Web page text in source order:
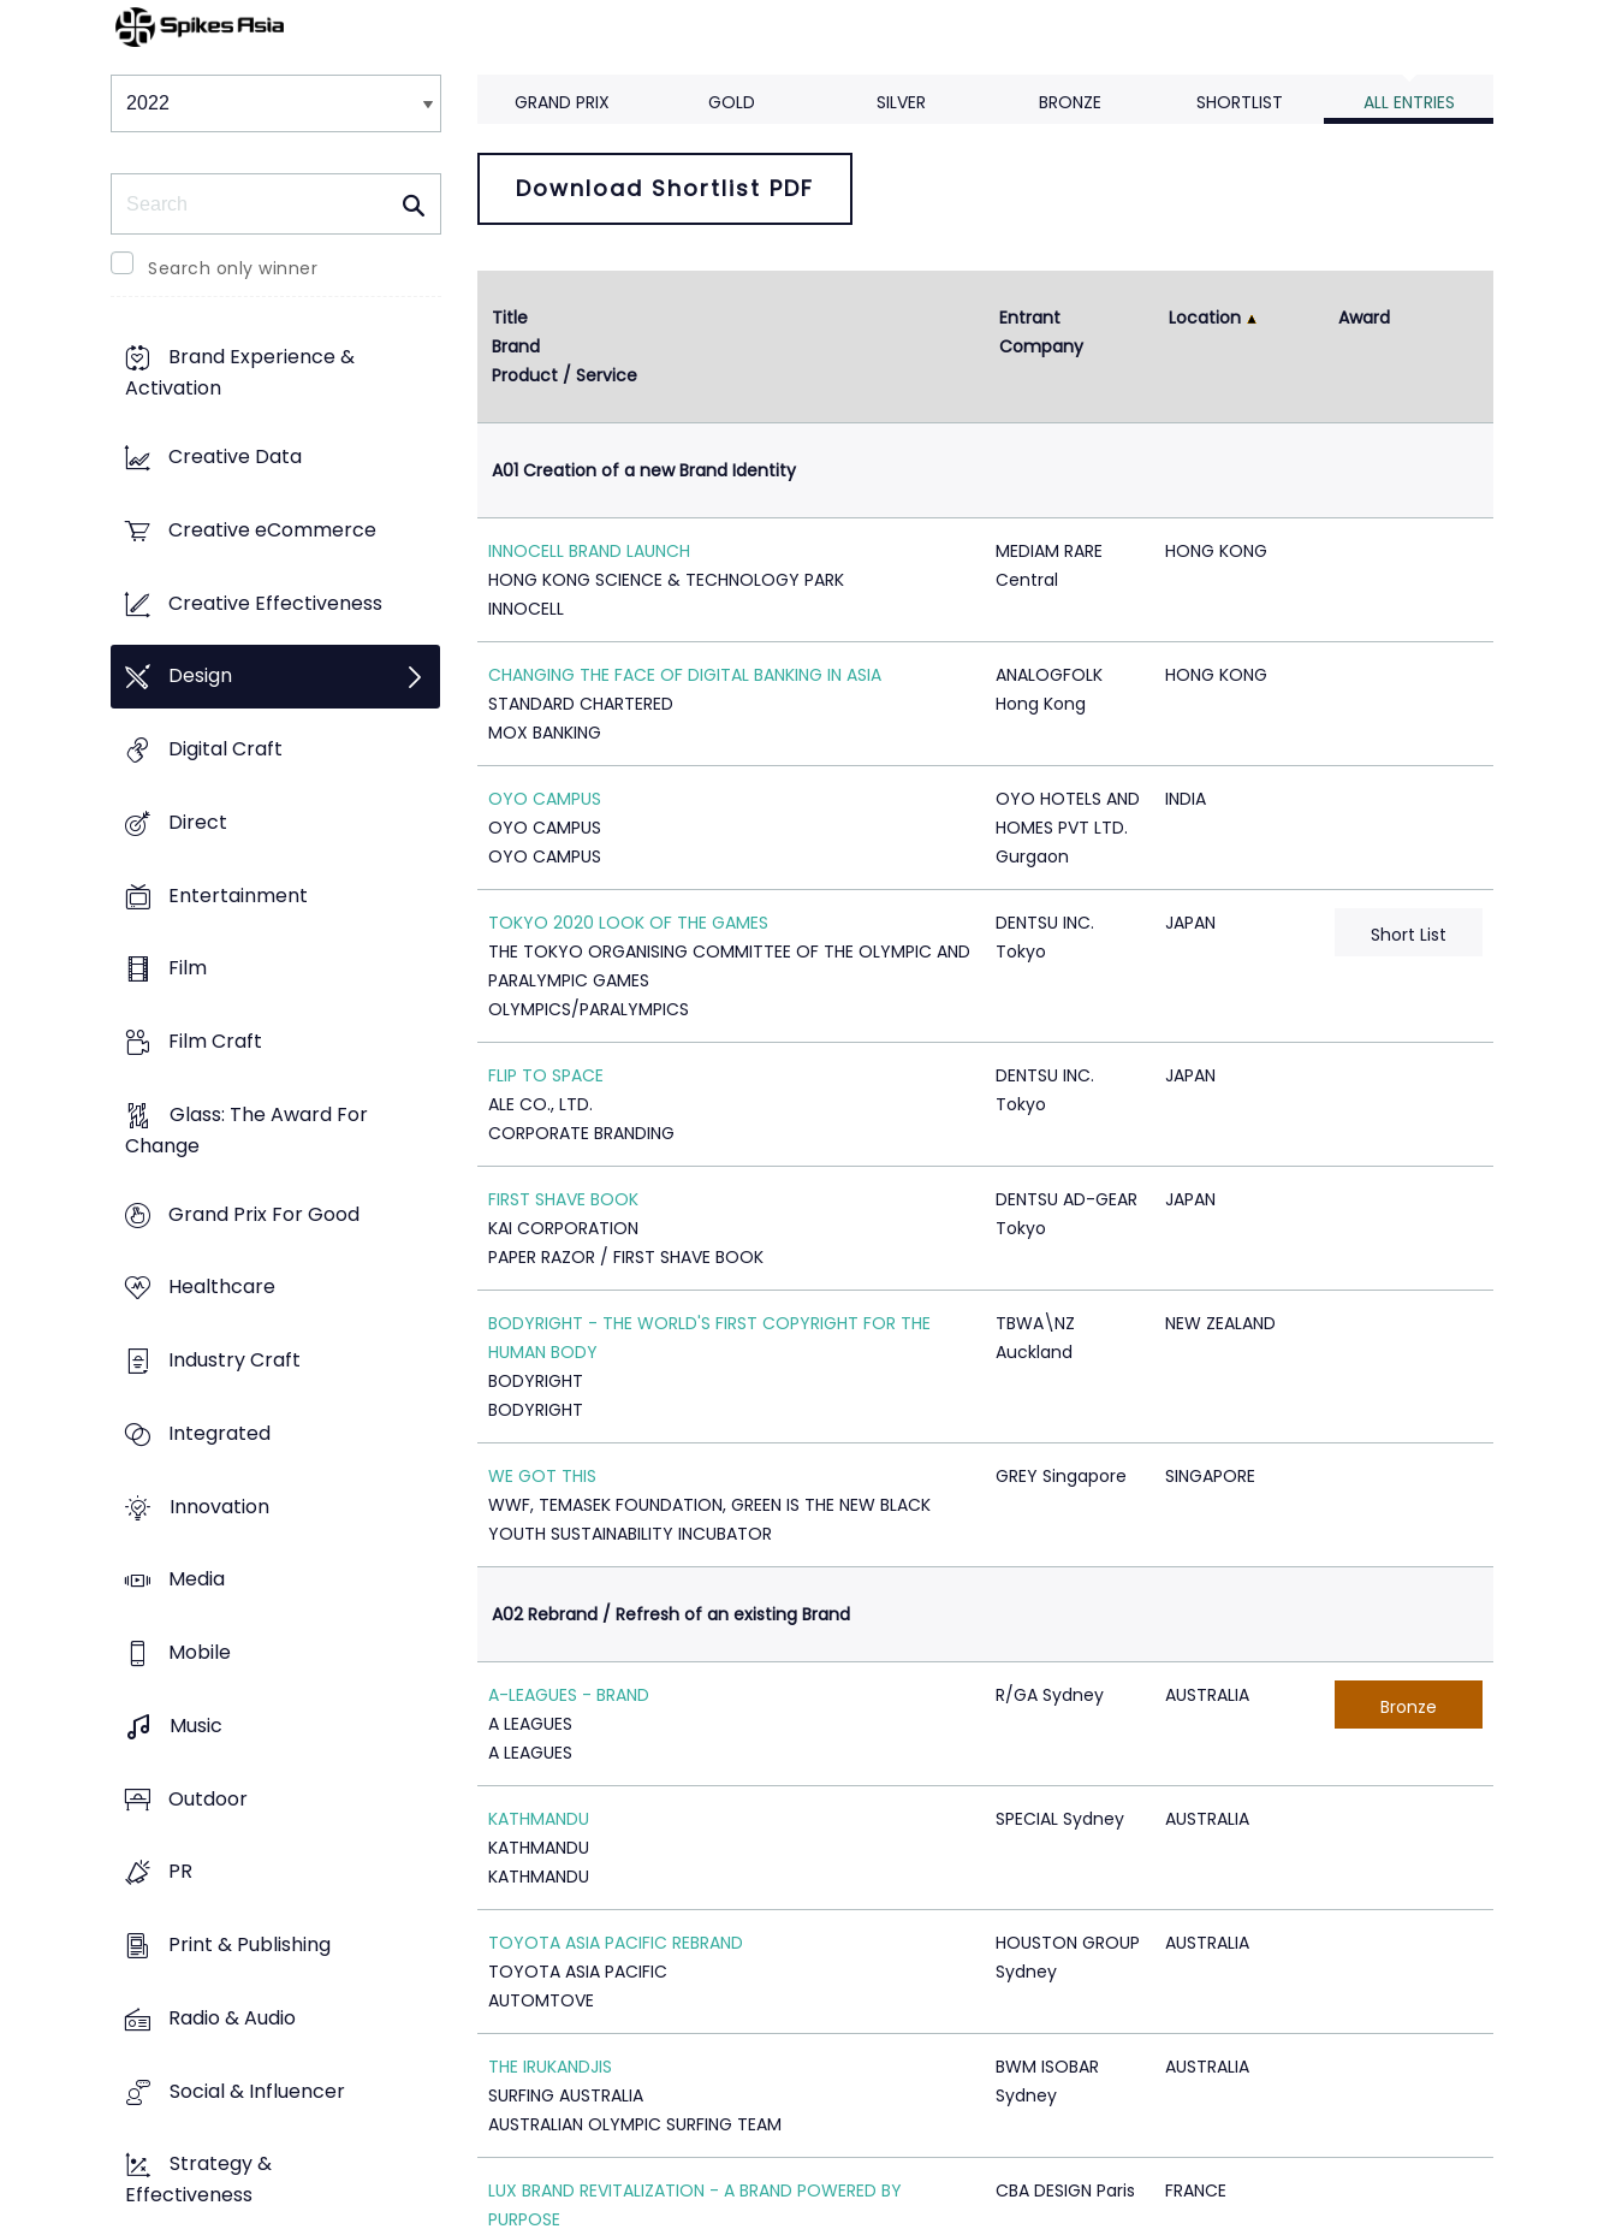
Winners & Shortlists
Search only winner
Brand Experience &
Activation
Creative Data
Creative eCommerce
Creative Effectiveness
Design
Digital Craft
Direct
Entertainment
Film
Film Craft
Glass: The Award For
Change
Grand Prix For Good
Healthcare
Industry Craft
Integrated
Innovation
Media
Mobile
Music
Outdoor
PR
Print & Publishing
Radio & Audio
Social & Influencer
Strategy &
Effectiveness
GRAND PRIX GOLD SILVER BRONZE SHORTLIST ALL ENTRIES
Download Shortlist PDF
Title
Brand
Product / Service
Entrant
Company
Location Award
A01 Creation of a new Brand Identity
INNOCELL BRAND LAUNCH
HONG KONG SCIENCE & TECHNOLOGY PARK
INNOCELL
MEDIAM RARE
Central
HONG KONG
CHANGING THE FACE OF DIGITAL BANKING IN ASIA
STANDARD CHARTERED
MOX BANKING
ANALOGFOLK
Hong Kong
HONG KONG
OYO CAMPUS
OYO CAMPUS
OYO CAMPUS
OYO HOTELS AND
HOMES PVT LTD.
Gurgaon
INDIA
TOKYO 2020 LOOK OF THE GAMES
THE TOKYO ORGANISING COMMITTEE OF THE OLYMPIC AND
PARALYMPIC GAMES
OLYMPICS/PARALYMPICS
DENTSU INC.
Tokyo
JAPAN Short List
FLIP TO SPACE
ALE CO., LTD.
CORPORATE BRANDING
DENTSU INC.
Tokyo
JAPAN
FIRST SHAVE BOOK
KAI CORPORATION
PAPER RAZOR / FIRST SHAVE BOOK
DENTSU AD-GEAR
Tokyo
JAPAN
BODYRIGHT - THE WORLD'S FIRST COPYRIGHT FOR THE
HUMAN BODY
BODYRIGHT
BODYRIGHT
TBWA\NZ
Auckland
NEW ZEALAND
WE GOT THIS
WWF, TEMASEK FOUNDATION, GREEN IS THE NEW BLACK
YOUTH SUSTAINABILITY INCUBATOR
GREY Singapore SINGAPORE
A02 Rebrand / Refresh of an existing Brand
A-LEAGUES - BRAND
A LEAGUES
A LEAGUES
R/GA Sydney AUSTRALIA Bronze
KATHMANDU
KATHMANDU
KATHMANDU
SPECIAL Sydney AUSTRALIA
TOYOTA ASIA PACIFIC REBRAND
TOYOTA ASIA PACIFIC
AUTOMTOVE
HOUSTON GROUP
Sydney
AUSTRALIA
THE IRUKANDJIS
SURFING AUSTRALIA
AUSTRALIAN OLYMPIC SURFING TEAM
BWM ISOBAR
Sydney
AUSTRALIA
LUX BRAND REVITALIZATION - A BRAND POWERED BY
PURPOSE
CBA DESIGN Paris FRANCE